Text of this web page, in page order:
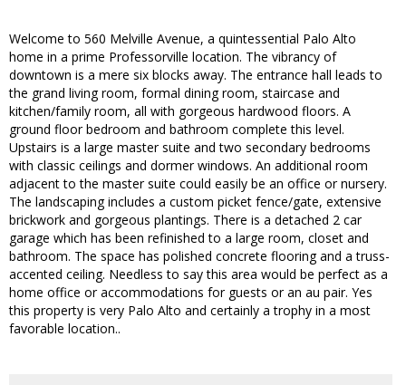
Welcome to 560 Melville Avenue, a quintessential Palo Alto
home in a prime Professorville location. The vibrancy of
downtown is a mere six blocks away. The entrance hall leads to
the grand living room, formal dining room, staircase and
kitchen/family room, all with gorgeous hardwood floors. A
ground floor bedroom and bathroom complete this level.
Upstairs is a large master suite and two secondary bedrooms
with classic ceilings and dormer windows. An additional room
adjacent to the master suite could easily be an office or nursery.
The landscaping includes a custom picket fence/gate, extensive
brickwork and gorgeous plantings. There is a detached 2 car
garage which has been refinished to a large room, closet and
bathroom. The space has polished concrete flooring and a truss-
accented ceiling. Needless to say this area would be perfect as a
home office or accommodations for guests or an au pair. Yes
this property is very Palo Alto and certainly a trophy in a most
favorable location..